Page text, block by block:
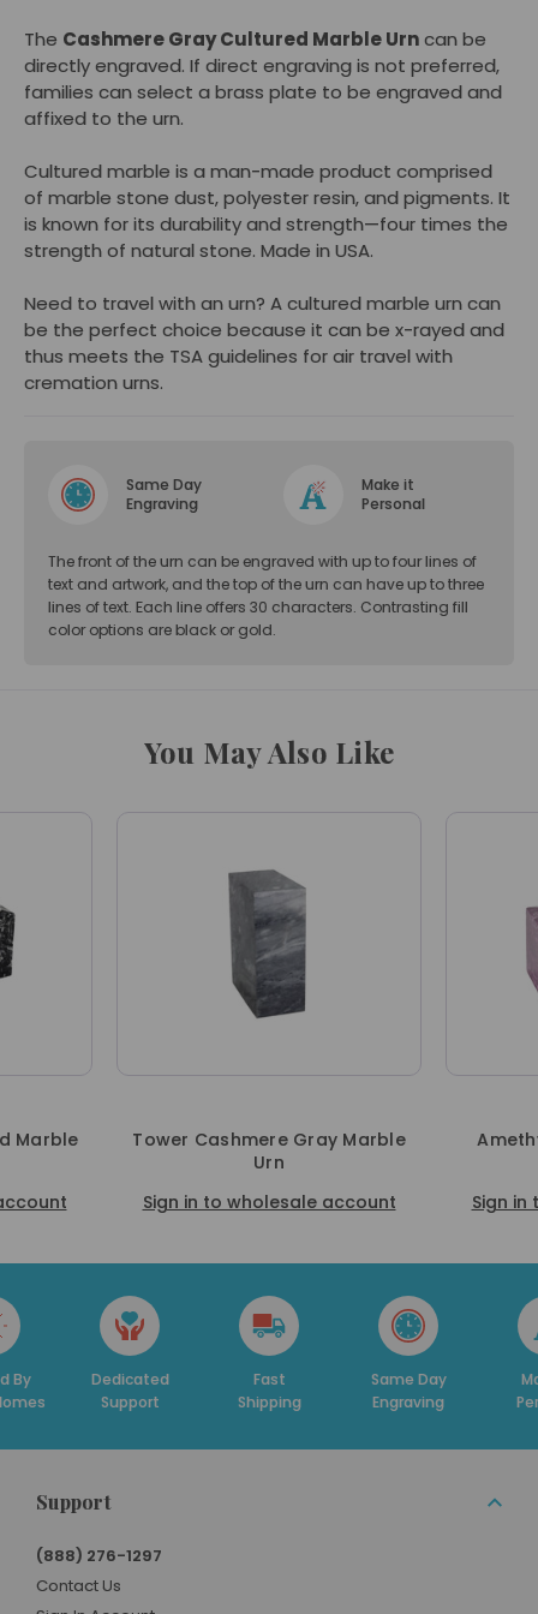
The Cashmere Gray Cultured Marble Urncan be
directly engraved. If direct engraving is not preferred,
families can select abrass plate to be engraved and
affixed to the urn.
Cultured marble is a man-made product comprised
of marble stone dust, polyester resin, and pigments. It
is known for its durability and strength—four times the
strength of natural stone. Made in USA.
Need to travel with an urn? A cultured marble urn can
be the perfect choice because it can be x-rayed and
thus meets the TSA guidelines for air travel with
cremation urns.
Same Day
Engraving
Make it
Personal
The front of the urn can be engraved with up to four lines of
text and artwork, and the top of the urn can have up to three
lines of text. Each line offers 30 characters. Contrasting fill
color options are black or gold.
You May Also Like
Marble
Tower Cashmere Gray Marble
Urn
Sign in to wholesale account
Sign
By
Dedicated
Support
Fast
Shipping
Same Day
Engraving
Support
(888) 276-1297
Contact Us